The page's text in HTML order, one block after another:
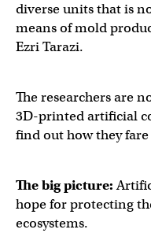
diverse units that is
means of mold
Ezri Tarazi.
The researchers are
3D-printed artificial
find out how they
The big picture:
hope for protecting
ecosystems.